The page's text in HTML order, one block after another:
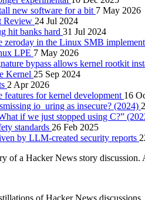
new software for a bit 7 May 2026
Review 24 Jul 2024
hit banks hard 31 Jul 2024
zeroday in the Linux SMB
LPE 7 May 2026
bypass allows kernel rootkit
Kernel 25 Sep 2024
2 Apr 2026
features for kernel development 16
io_uring as insecure? (2024)
if we just stopped using C?”
standards 26 Feb 2025
by LLM-created security reports
of a Hacker News story discussion.
of Hacker News discussions.